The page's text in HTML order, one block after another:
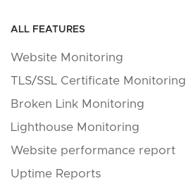
ALL FEATURES
Website Monitoring
TLS/SSL Certificate Monitoring
Broken Link Monitoring
Lighthouse Monitoring
Website performance report
Uptime Reports